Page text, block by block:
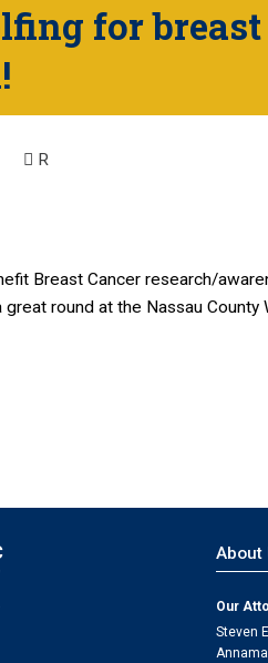
for
R
Breast Cancer research/
round at the Nassau County
About
Our
Steven